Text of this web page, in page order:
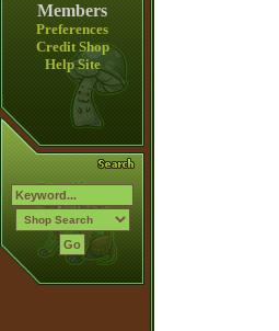
Members
Preferences
Credit Shop
Help Site